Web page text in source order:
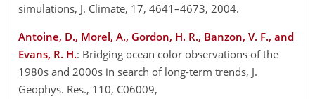
simulations, J. Climate, 17, 4641–4673, 2004.
Antoine, D., Morel, A., Gordon, H. R., Banzon, V. F., and
Evans, R. H.: Bridging ocean color observations of the
1980s and 2000s in search of long-term trends, J.
Geophys. Res., 110, C06009,